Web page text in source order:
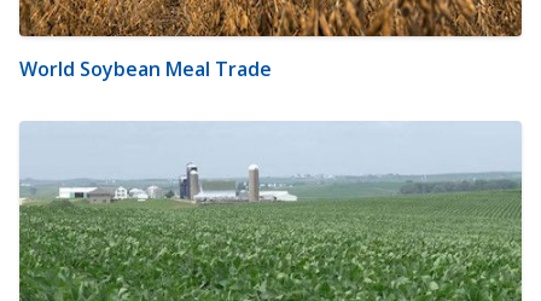
World Soybean Meal Trade